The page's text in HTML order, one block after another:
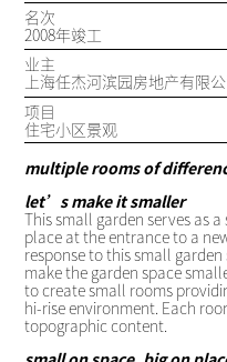
名次
2008年竣工
业主
上海任杰河滨园房地产有限
项目
住宅小区景观
multiple rooms of
let’s make it smaller
This small garden serves as
place at the entrance to a
response to this small
make the garden space
to create small rooms
hi-rise environment. Each
topographic content.